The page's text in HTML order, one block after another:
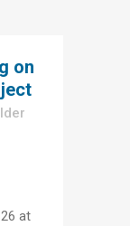
on
at